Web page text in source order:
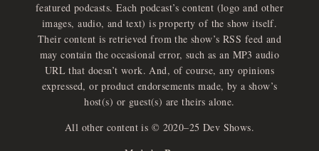
featured podcasts. Each podcast’s content (logo and other
images, audio, and text) is property of the show itself.
Their content is retrieved from the show’s RSS feed and
may contain the occasional error, such as an MP3 audio
URL that doesn’t work. And, of course, any opinions
expressed, or product endorsements made, by a show’s
host(s) or guest(s) are theirs alone.
All other content is © 2020–25 Dev Shows.